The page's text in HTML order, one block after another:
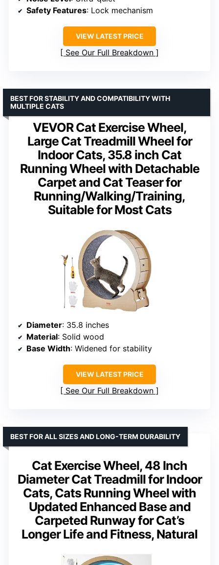
Safety Features: Lock mechanism
VIEW LATEST PRICE
See Our Full Breakdown
VEVOR Cat Exercise Wheel,
Large Cat Treadmill Wheel for
Indoor Cats, 35.8 inch Cat
Running Wheel with Detachable
Carpet and Cat Teaser for
Running/Walking/Training,
Suitable for Most Cats
BEST FOR STABILITY AND COMPATIBILITY WITH
MULTIPLE CATS
Diameter: 35.8 inches
Material: Solid wood
Base Width: Widened for stability
VIEW LATEST PRICE
See Our Full Breakdown
Cat Exercise Wheel, 48 Inch
Diameter Cat Treadmill for Indoor
Cats, Cats Running Wheel with
Updated Enhanced Base and
Carpeted Runway for Cat’s
Longer Life and Fitness, Natural
BEST FOR ALL SIZES AND LONG-TERM DURABILITY